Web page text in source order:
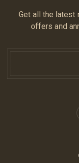
Get all the latest
offers and